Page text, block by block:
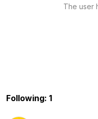
The user
Following: 1